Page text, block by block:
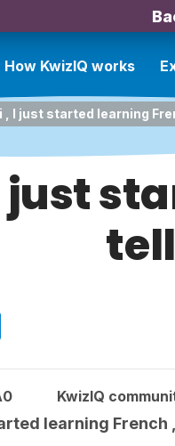
How KwizIQ works
, I just started learning
just
KwizIQ
learning